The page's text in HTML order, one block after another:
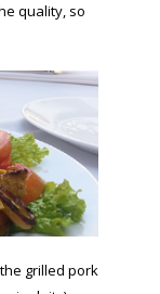
quality, so
grilled pork